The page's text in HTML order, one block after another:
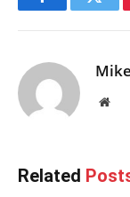
Facebook
Related